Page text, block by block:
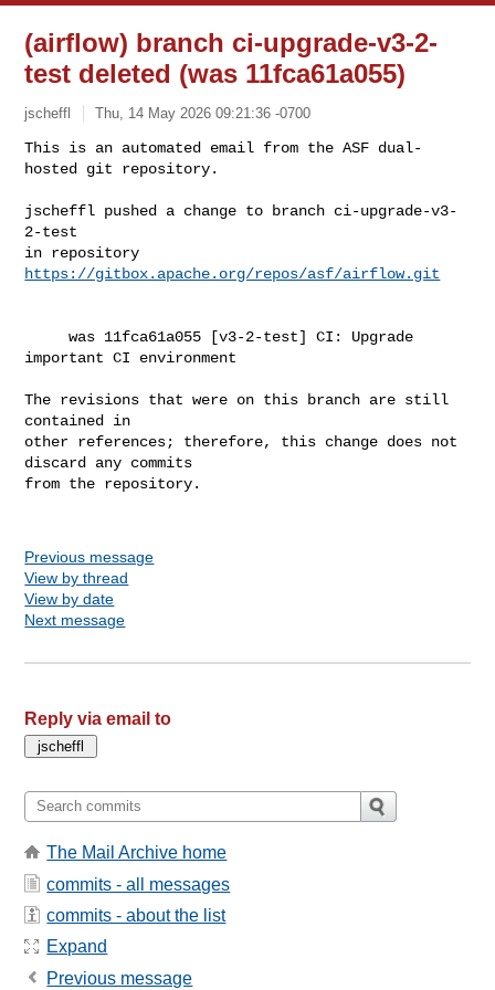
(airflow) branch ci-upgrade-v3-2-
test deleted (was 11fca61a055)
jscheffl Thu, 14 May 2026 09:21:36 -0700
This is an automated email from the ASF dual-
hosted git repository.
jscheffl pushed a change to branch ci-upgrade-v3-
2-test
https://gitbox.apache.org/repos/asf/airflow.git
     was 11fca61a055 [v3-2-test] CI: Upgrade
important CI environment
The revisions that were on this branch are still
contained in
other references; therefore, this change does not
discard any commits
from the repository.
Previous message
View by thread
View by date
Next message
Reply via email to
The Mail Archive home
commits - all messages
commits - about the list
Expand
Previous message